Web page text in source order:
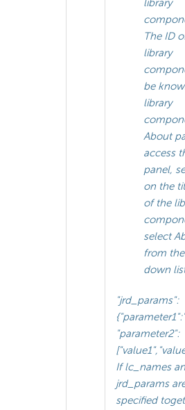
library
The ID
library
be
library
About
access
panel,
on the
of the
select
from
down
"jrd_params":
"parameter2":
If lc_names
jrd_params
specified